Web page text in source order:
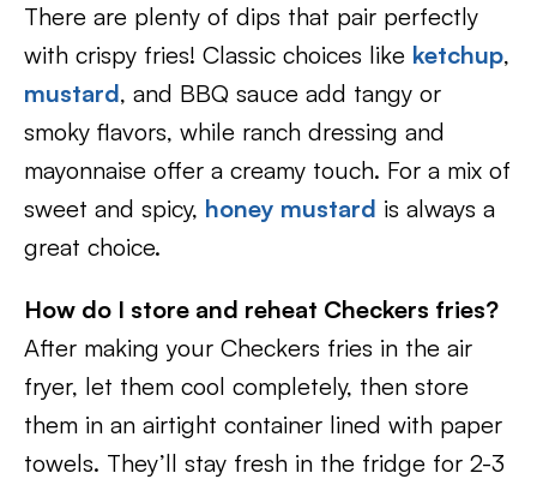
There are plenty of dips that pair perfectly
with crispy fries! Classic choices like ketchup,
mustard, and BBQ sauce add tangy or
smoky flavors, while ranch dressing and
mayonnaise offer a creamy touch. For a mix of
sweet and spicy, honey mustard is always a
great choice.
How do I store and reheat Checkers fries?
After making your Checkers fries in the air
fryer, let them cool completely, then store
them in an airtight container lined with paper
towels. They’ll stay fresh in the fridge for 2-3